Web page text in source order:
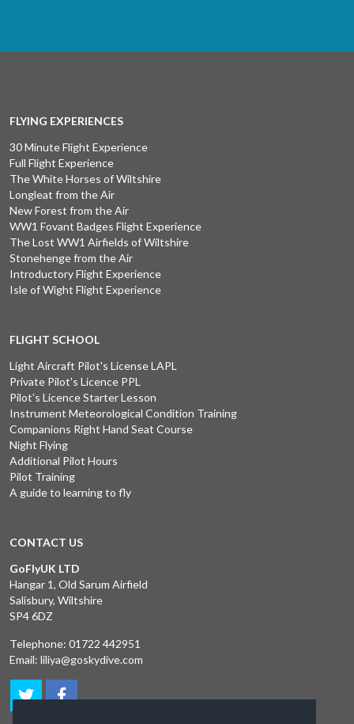
FLYING EXPERIENCES
30 Minute Flight Experience
Full Flight Experience
The White Horses of Wiltshire
Longleat from the Air
New Forest from the Air
WW1 Fovant Badges Flight Experience
The Lost WW1 Airfields of Wiltshire
Stonehenge from the Air
Introductory Flight Experience
Isle of Wight Flight Experience
FLIGHT SCHOOL
Light Aircraft Pilot's License LAPL
Private Pilot's Licence PPL
Pilot's Licence Starter Lesson
Instrument Meteorological Condition Training
Companions Right Hand Seat Course
Night Flying
Additional Pilot Hours
Pilot Training
A guide to learning to fly
CONTACT US
GoFlyUK LTD
Hangar 1, Old Sarum Airfield
Salisbury, Wiltshire
SP4 6DZ
Telephone: 01722 442951
Email: liliya@goskydive.com